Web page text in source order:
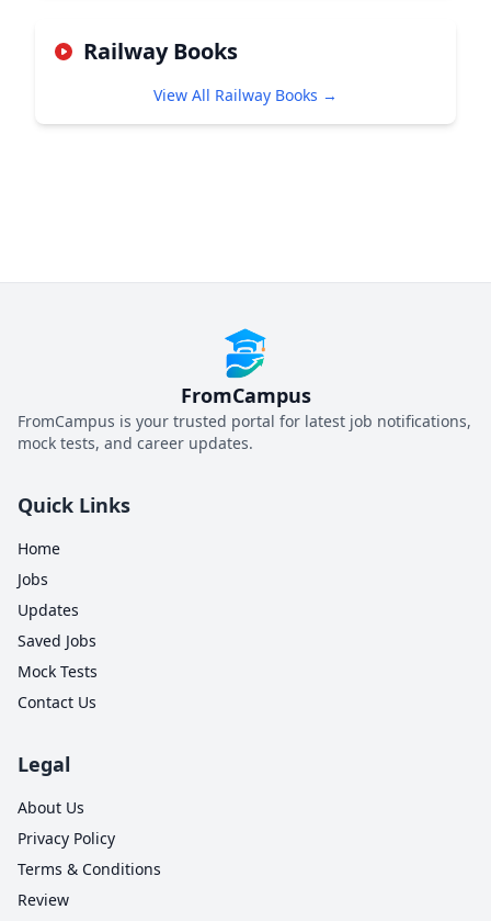
Railway Books
View All Railway Books →
FromCampus
FromCampus is your trusted portal for latest job notifications,
mock tests, and career updates.
Quick Links
Home
Jobs
Updates
Saved Jobs
Mock Tests
Contact Us
Legal
About Us
Privacy Policy
Terms & Conditions
Review
0
0
1